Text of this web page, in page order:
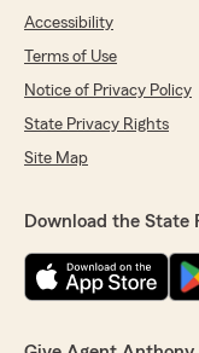
Accessibility
Terms of Use
Notice of Privacy Policy
State Privacy Rights
Site Map
Download the State